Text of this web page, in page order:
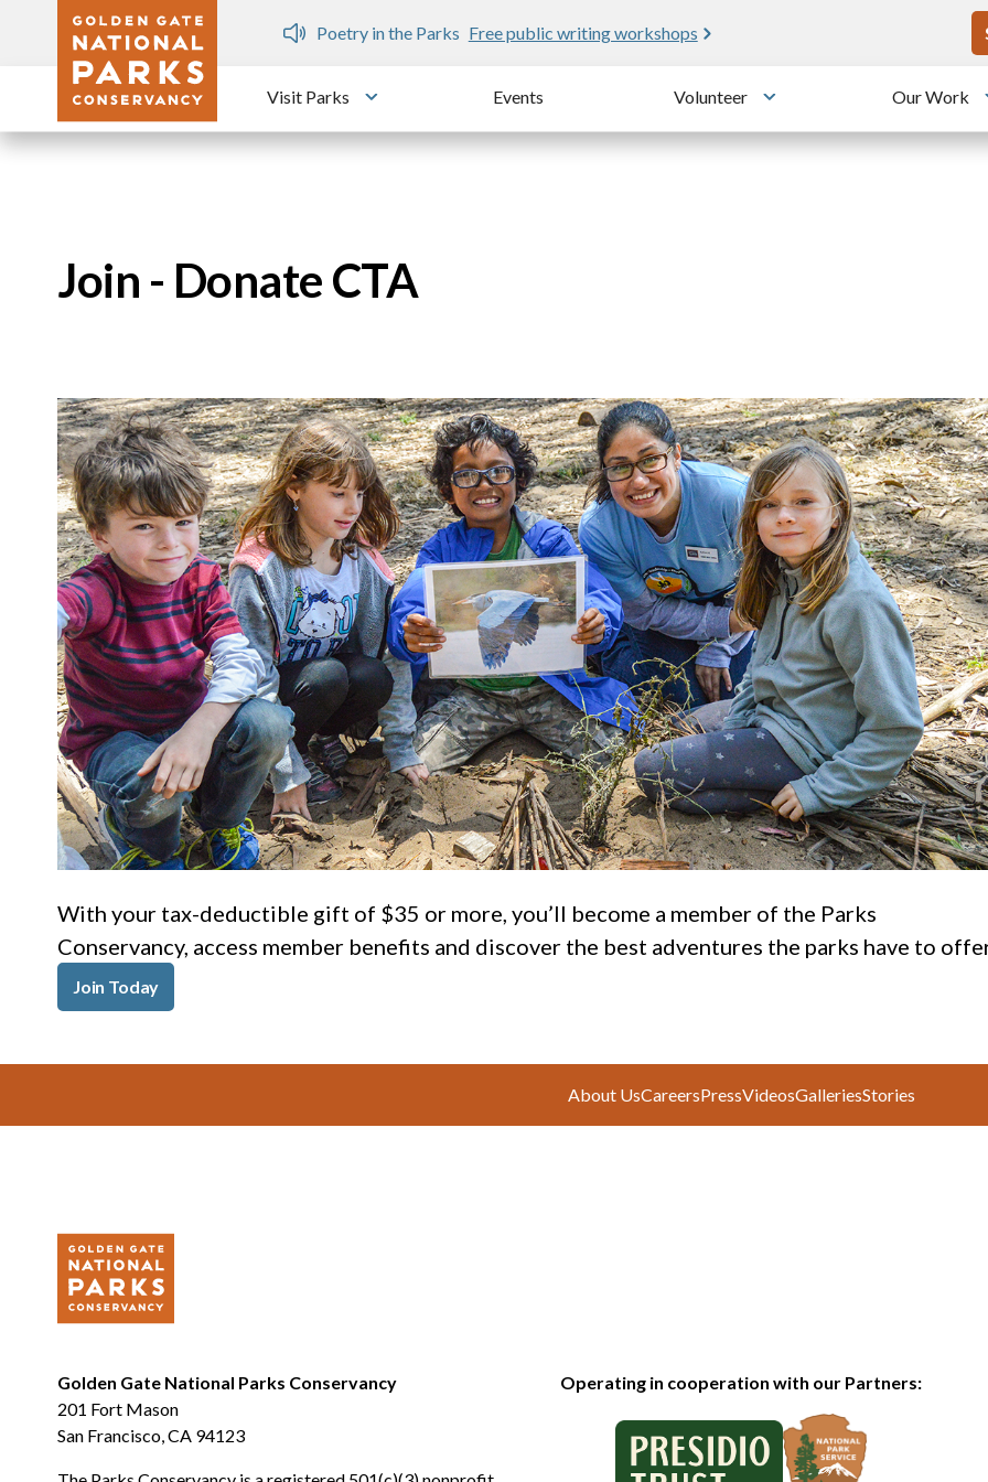
Skip to main content
Dozen
Poetry in the Parks Free public writing workshops
Visit Parks
Toggle submenu
Events Volunteer
Toggle submenu
Our Work
Join - Donate CTA
With your tax-deductible gift of $35 or more, you’ll become a member of the Parks
Conservancy, access member benefits and discover the best adventures the parks have to
Join Today
About UsCareersPressVideosGalleriesStories
Golden Gate National Parks Conservancy
201 Fort Mason
San Francisco, CA 94123
Operating in cooperation with our Partners: